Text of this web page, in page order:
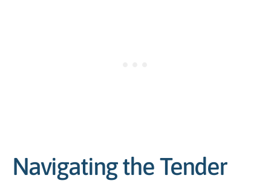
Navigating the Tender